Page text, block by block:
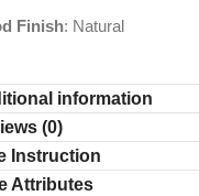
Finish: Natural
information
(0)
Instruction
Attributes